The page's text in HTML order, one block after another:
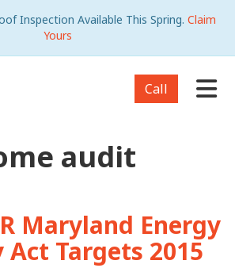
Inspection Available This Spring. Claim
Yours
Call
audit
Maryland Energy
Act Targets 2015